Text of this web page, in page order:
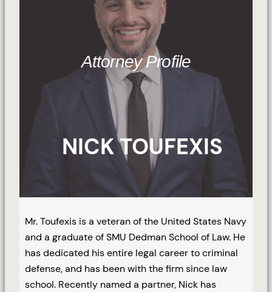
Attorney Profile
NICK TOUFEXIS
Mr. Toufexis is a veteran of the United States Navy
and a graduate of SMU Dedman School of Law. He
has dedicated his entire legal career to criminal
defense, and has been with the firm since law
school. Recently named a partner, Nick has